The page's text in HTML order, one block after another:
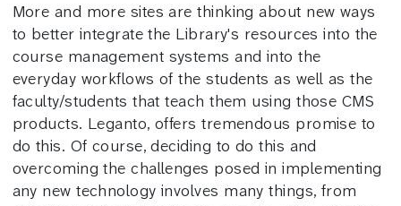
More and more sites are thinking about new ways
to better integrate the Library's resources into the
course management systems and into the
everyday workflows of the students as well as the
faculty/students that teach them using those CMS
products. Leganto, offers tremendous promise to
do this. Of course, deciding to do this and
overcoming the challenges posed in implementing
any new technology involves many things, from